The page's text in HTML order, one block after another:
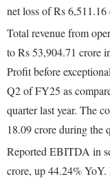
net loss of Rs
Total revenue from
to Rs 53,904.71 crore
Profit before
Q2 of FY25 as
quarter last year. The
18.09 crore during the
Reported EBITDA in
crore, up 44.24%